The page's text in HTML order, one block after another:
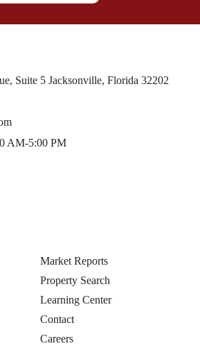
Suite 5 Jacksonville, Florida 32202
AM-5:00 PM
Market Reports
Property Search
Learning Center
Contact
Careers